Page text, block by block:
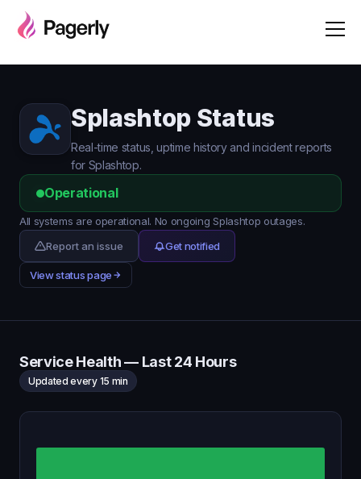
Splashtop Status
Real-time status, uptime history and incident reports
for Splashtop.
Operational
All systems are operational. No ongoing Splashtop outages.
Report an issue
Get notified
View status page
Service Health — Last 24 Hours
Updated every 15 min